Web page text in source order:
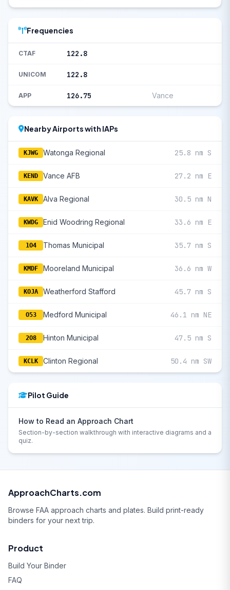
Frequencies
CTAF 122.8
UNICOM 122.8
APP 126.75 Vance
Nearby Airports with IAPs
KJWG Watonga Regional 25.8 nm S
KEND Vance AFB 27.2 nm E
KAVK Alva Regional 30.5 nm N
KWDG Enid Woodring Regional 33.6 nm E
1O4 Thomas Municipal 35.7 nm S
KMDF Mooreland Municipal 36.6 nm W
KOJA Weatherford Stafford 45.7 nm S
O53 Medford Municipal 46.1 nm NE
2O8 Hinton Municipal 47.5 nm S
KCLK Clinton Regional 50.4 nm SW
Pilot Guide
How to Read an Approach Chart
Section-by-section walkthrough with interactive diagrams and a
quiz.
ApproachCharts.com
Browse FAA approach charts and plates. Build print-ready
binders for your next trip.
Product
Build Your Binder
FAQ